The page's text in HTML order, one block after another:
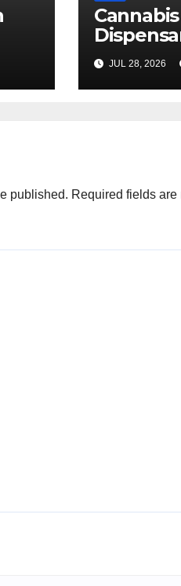
Cannabis
onJUL 28, 2026
published. Required fields are